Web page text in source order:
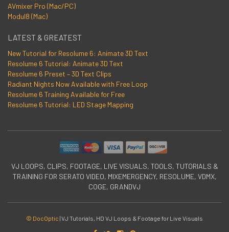
AVmixer Pro (Mac/PC)
Modul8 (Mac)
LATEST & GREATEST
New Tutorial for Resolume 6: Animate 3D Text
Resolume 6 Tutorial: Animate 3D Text
Resolume 6 Preset – 3D Text Clips
Radiant Nights Now Available with Free Loop
Resolume 6 Training Available for Free
Resolume 6 Tutorial: LED Stage Mapping
VJ LOOPS, CLIPS, FOOTAGE, LIVE VISUALS, TOOLS, TUTORIALS &
TRAINING FOR SERATO VIDEO, MIXEMERGENCY, RESOLUME, VDMX,
COGE, GRANDVJ
© DocOptic |VJ Tutorials, HD VJ Loops & Footage for Live Visuals